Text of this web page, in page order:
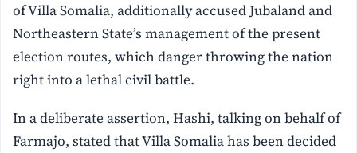
of Villa Somalia, additionally accused Jubaland and
Northeastern State’s management of the present
election routes, which danger throwing the nation
right into a lethal civil battle.
In a deliberate assertion, Hashi, talking on behalf of
Farmajo, stated that Villa Somalia has been decided